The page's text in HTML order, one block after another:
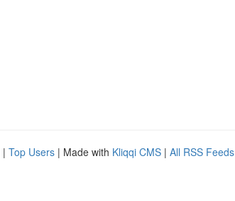
| Top Users | Made with Kliqqi CMS | All RSS Feeds